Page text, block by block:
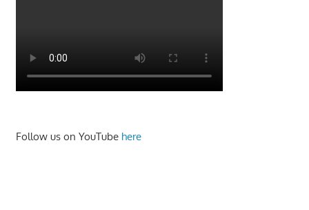
Follow us on YouTube here